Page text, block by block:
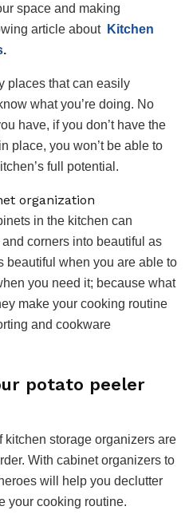
space and making
article about Kitchen
.
places that can easily
what you’re doing. No
have, if you don’t have the
place, you won’t be able to
full potential.
organization
in the kitchen can
corners into beautiful as
beautiful when you are able to
you need it; because what
make your cooking routine
and cookware
potato peeler
storage organizers are
With cabinet organizers to
will help you declutter
your cooking routine.